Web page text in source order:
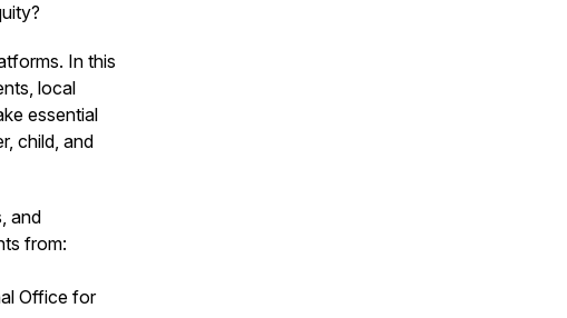
In this
local
essential
child, and
and
from:
Office for